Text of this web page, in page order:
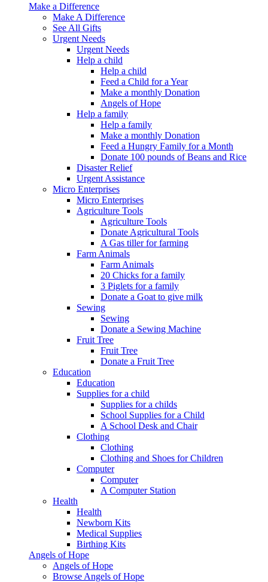
Make a Difference
Make A Difference
See All Gifts
Urgent Needs
Urgent Needs
Help a child
Help a child
Feed a Child for a Year
Make a monthly Donation
Angels of Hope
Help a family
Help a family
Make a monthly Donation
Feed a Hungry Family for a Month
Donate 100 pounds of Beans and Rice
Disaster Relief
Urgent Assistance
Micro Enterprises
Micro Enterprises
Agriculture Tools
Agriculture Tools
Donate Agricultural Tools
A Gas tiller for farming
Farm Animals
Farm Animals
20 Chicks for a family
3 Piglets for a family
Donate a Goat to give milk
Sewing
Sewing
Donate a Sewing Machine
Fruit Tree
Fruit Tree
Donate a Fruit Tree
Education
Education
Supplies for a child
Supplies for a childs
School Supplies for a Child
A School Desk and Chair
Clothing
Clothing
Clothing and Shoes for Children
Computer
Computer
A Computer Station
Health
Health
Newborn Kits
Medical Supplies
Birthing Kits
Angels of Hope
Angels of Hope
Browse Angels of Hope